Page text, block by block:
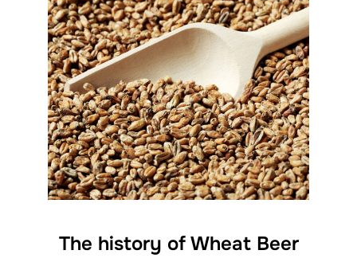
The history of Wheat Beer